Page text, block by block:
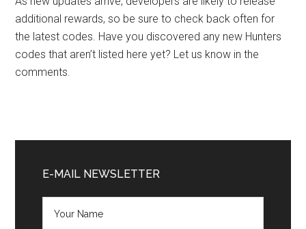
additional rewards, so be sure to check back often for
the latest codes. Have you discovered any new Hunters
codes that aren’t listed here yet? Let us know in the
comments.
Sidebar
E-MAIL NEWSLETTER